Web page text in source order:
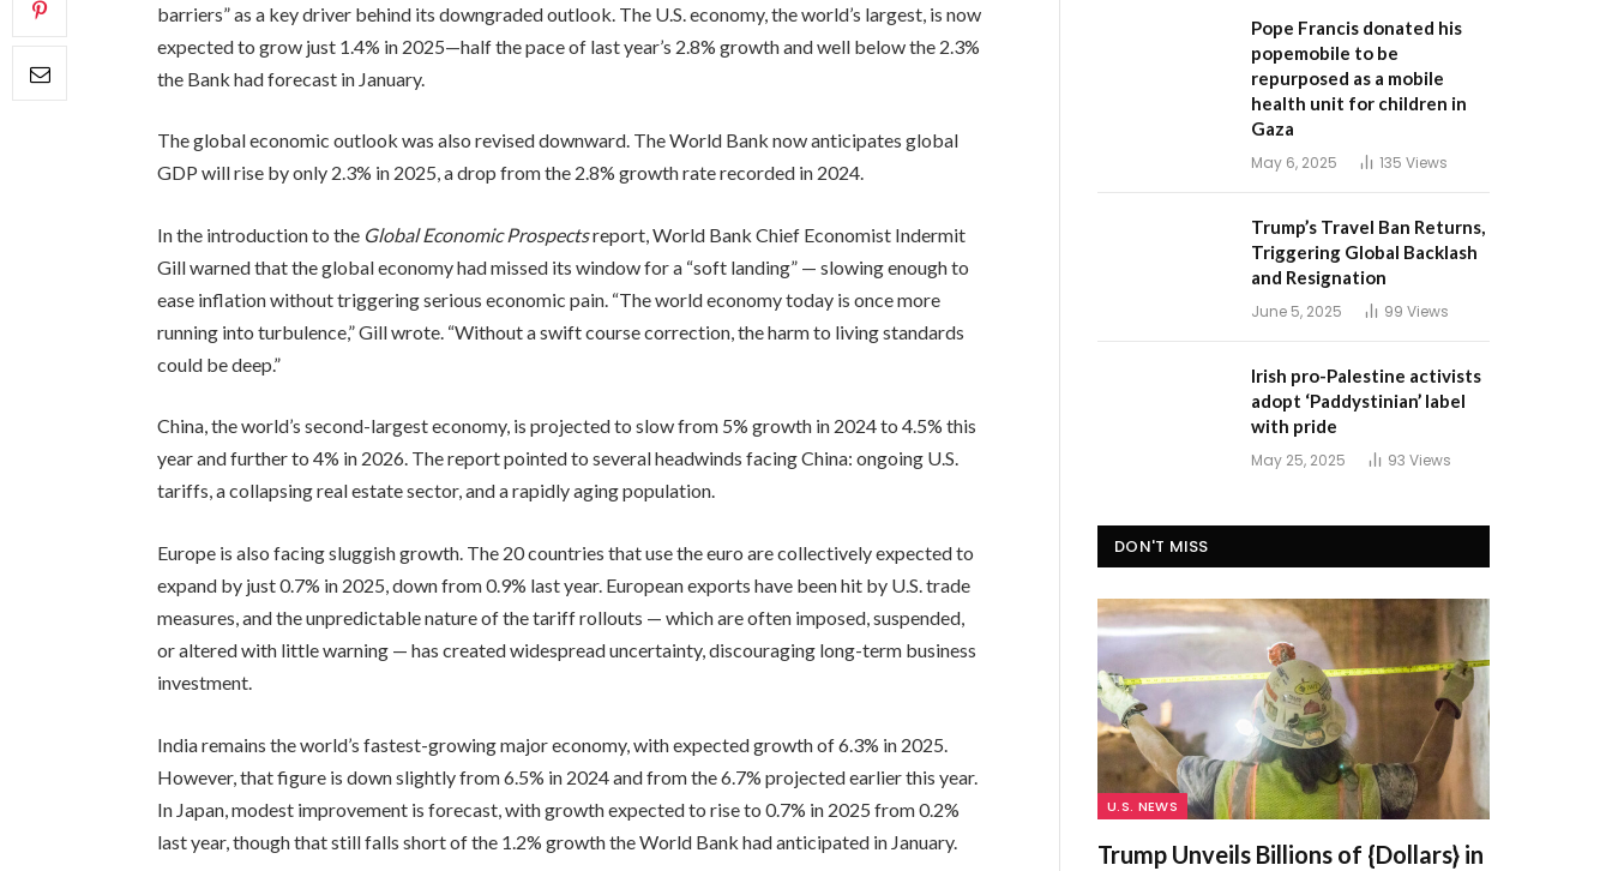
barriers” as a key driver behind its downgraded outlook. The U.S. economy, the world’s largest, is now
expected to grow just 1.4% in 2025—half the pace of last year’s 2.8% growth and well below the 2.3%
the Bank had forecast in January.
The global economic outlook was also revised downward. The World Bank now anticipates global
GDP will rise by only 2.3% in 2025, a drop from the 2.8% growth rate recorded in 2024.
In the introduction to the Global Economic Prospectsreport, World Bank Chief Economist Indermit
Gill warned that the global economy had missed its window for a “soft landing” — slowing enough to
ease inflation without triggering serious economic pain. “The world economy today is once more
running into turbulence,” Gill wrote. “Without a swift course correction, the harm to living standards
could be deep.”
China, the world’s second-largest economy, is projected to slow from 5% growth in 2024 to 4.5% this
year and further to 4% in 2026. The report pointed to several headwinds facing China: ongoing U.S.
tariffs, a collapsing real estate sector, and a rapidly aging population.
Europe is also facing sluggish growth. The 20 countries that use the euro are collectively expected to
expand by just 0.7% in 2025, down from 0.9% last year. European exports have been hit by U.S. trade
measures, and the unpredictable nature of the tariff rollouts — which are often imposed, suspended,
or altered with little warning — has created widespread uncertainty, discouraging long-term business
investment.
India remains the world’s fastest-growing major economy, with expected growth of 6.3% in 2025.
However, that figure is down slightly from 6.5% in 2024 and from the 6.7% projected earlier this year.
In Japan, modest improvement is forecast, with growth expected to rise to 0.7% in 2025 from 0.2%
last year, though that still falls short of the 1.2% growth the World Bank had anticipated in January.
Pope Francis donated his
popemobile to be
repurposed as a mobile
health unit for children in
Gaza
May 6, 2025 135 Views
Trump’s Travel Ban Returns,
Triggering Global Backlash
and Resignation
June 5, 2025 99 Views
Irish pro-Palestine activists
adopt ‘Paddystinian’ label
with pride
May 25, 2025 93 Views
DON'T MISS
U.S. NEWS
Trump Unveils Billions of {Dollars} in